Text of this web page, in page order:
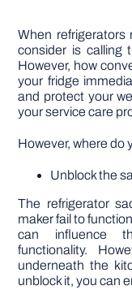
When refrigerators
consider is calling
However, how
your fridge
and protect your
your service care
However, where do
Unblock the
The refrigerator
maker fail to
can influence
functionality.
underneath the
unblock it, you can